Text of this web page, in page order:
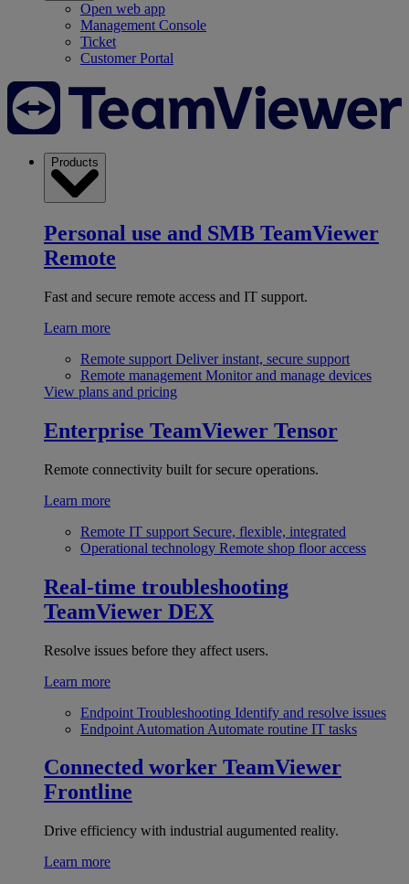
Open web app
Management Console
Ticket
Customer Portal
Products
Personal use and SMB TeamViewer
Remote
Fast and secure remote access and IT support.
Learn more
Remote support Deliver instant, secure support
Remote management Monitor and manage devices
View plans and pricing
Enterprise TeamViewer Tensor
Remote connectivity built for secure operations.
Learn more
Remote IT support Secure, flexible, integrated
Operational technology Remote shop floor access
Real-time troubleshooting
TeamViewer DEX
Resolve issues before they affect users.
Learn more
Endpoint Troubleshooting Identify and resolve issues
Endpoint Automation Automate routine IT tasks
Connected worker TeamViewer
Frontline
Drive efficiency with industrial augumented reality.
Learn more